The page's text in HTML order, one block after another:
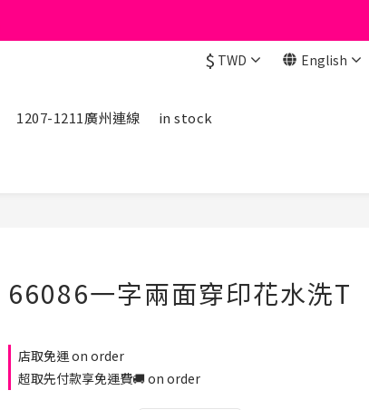
$ TWD English
1207-1211廣州連線
in stock
66086一字兩面穿印花水洗T
店取免運 on order
超取先付款享免運費🚚 on order